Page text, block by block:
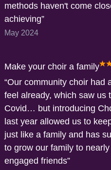
methods haven't come
achieving
May 2024
Make your choir a family
Our community choir had
feel already, which saw us
Covid… but introducing
last year allowed us to
just like a family and has
to grow our family to
engaged friends